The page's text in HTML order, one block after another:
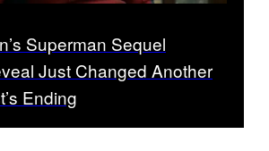
Superman Sequel
Just Changed Another
Ending